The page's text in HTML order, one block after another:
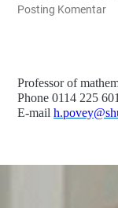
Posting Komentar
Professor of
Phone 0114 225
E-mail